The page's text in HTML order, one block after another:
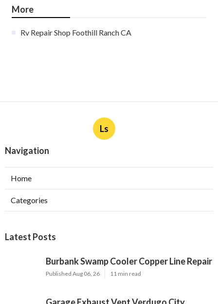
More
Rv Repair Shop Foothill Ranch CA
Ls
Navigation
Home
Categories
Latest Posts
Burbank Swamp Cooler Copper Line Repair
Published Aug 06, 26 11 min read